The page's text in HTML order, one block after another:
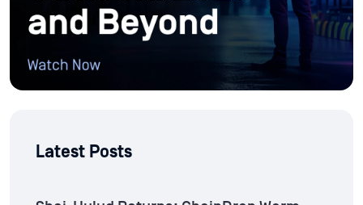
Latest Posts